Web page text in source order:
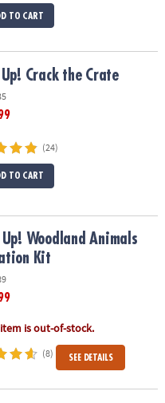
TO CART
Crack the Crate
(24)
TO CART
Kit
Woodland Animals
Kit
is out-of-stock.
(8) SEE DETAILS